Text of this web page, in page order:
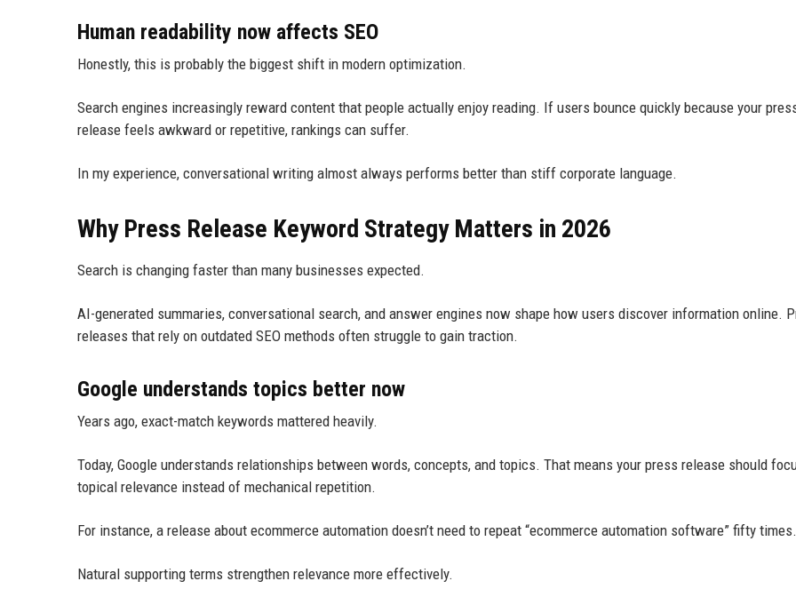
Human readability now affects SEO
Honestly, this is probably the biggest shift in modern optimization.
Search engines increasingly reward content that people actually enjoy reading. If users bounce quickly because your
release feels awkward or repetitive, rankings can suffer.
In my experience, conversational writing almost always performs better than stiff corporate language.
Why Press Release Keyword Strategy Matters in 2026
Search is changing faster than many businesses expected.
AI-generated summaries, conversational search, and answer engines now shape how users discover information online.
releases that rely on outdated SEO methods often struggle to gain traction.
Google understands topics better now
Years ago, exact-match keywords mattered heavily.
Today, Google understands relationships between words, concepts, and topics. That means your press release should
topical relevance instead of mechanical repetition.
For instance, a release about ecommerce automation doesn’t need to repeat “ecommerce automation software” fifty times.
Natural supporting terms strengthen relevance more effectively.